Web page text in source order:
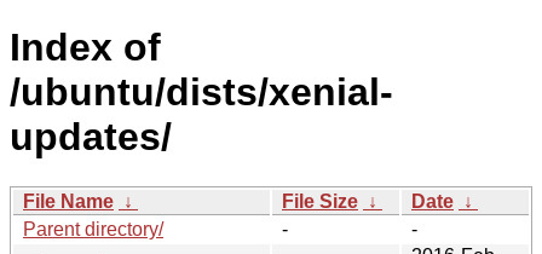
Index of
/ubuntu/dists/xenial-
updates/
File Name ↓ File Size ↓ Date ↓
Parent directory/
-
-